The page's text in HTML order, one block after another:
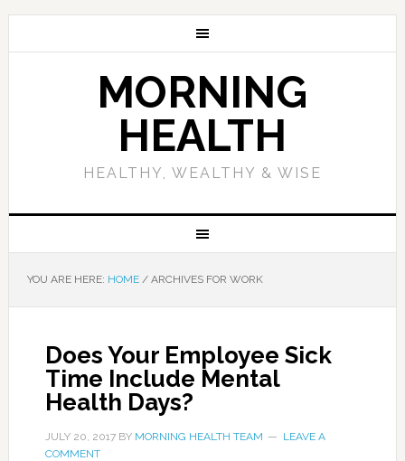
MORNING
HEALTH
HEALTHY, WEALTHY & WISE
YOU ARE HERE: HOME /ARCHIVES FOR WORK
Does Your Employee Sick
Time Include Mental
Health Days?
JULY 20, 2017BY MORNING HEALTH TEAM
LEAVE A
COMMENT